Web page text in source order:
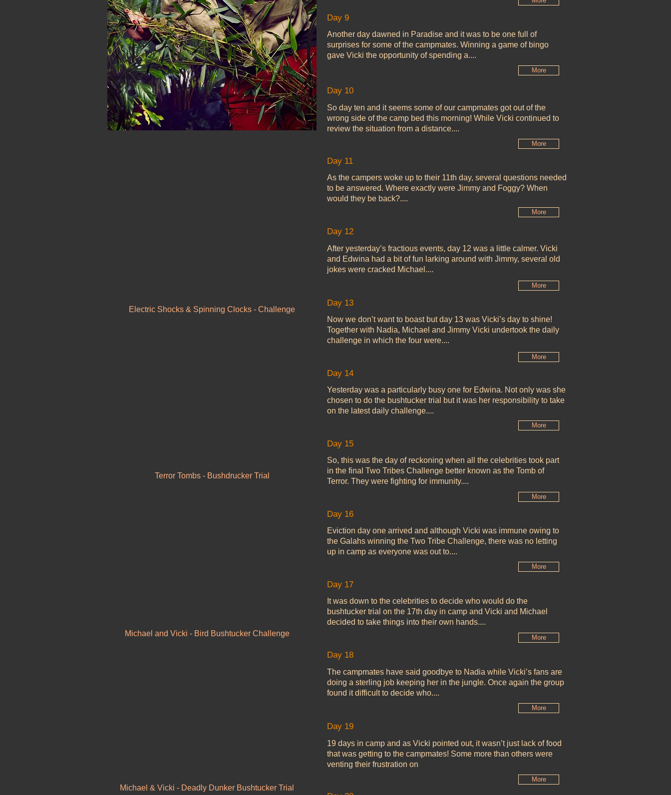
Day 9
Another day dawned in Paradise and it was to be one full of
surprises for some of the campmates. Winning a game of bingo
gave Vicki the opportunity of spending a....
More
Day 10
So day ten and it seems some of our campmates got out of the
wrong side of the camp bed this morning! While Vicki continued to
review the situation from a distance....
More
Electric Shocks & Spinning Clocks - Challenge
Terror Tombs - Bushdrucker Trial
Day 11
As the campers woke up to their 11th day, several questions needed
to be answered. Where exactly were Jimmy and Foggy? When
would they be back?....
More
Day 12
After yesterday’s fractious events, day 12 was a little calmer. Vicki
and Edwina had a bit of fun larking around with Jimmy, several old
jokes were cracked Michael....
More
Day 13
Now we don’t want to boast but day 13 was Vicki’s day to shine!
Together with Nadia, Michael and Jimmy Vicki undertook the daily
challenge in which the four were....
More
Day 14
Yesterday was a particularly busy one for Edwina. Not only was she
chosen to do the bushtucker trial but it was her responsibility to take
on the latest daily challenge....
More
Day 15
So, this was the day of reckoning when all the celebrities took part
in the final Two Tribes Challenge better known as the Tomb of
Terror. They were fighting for immunity....
More
Michael and Vicki - Bird Bushtucker Challenge
Day 16
Eviction day one arrived and although Vicki was immune owing to
the Galahs winning the Two Tribe Challenge, there was no letting
up in camp as everyone was out to....
More
Day 17
It was down to the celebrities to decide who would do the
bushtucker trial on the 17th day in camp and Vicki and Michael
decided to take things into their own hands....
More
Michael & Vicki - Deadly Dunker Bushtucker Trial
Day 18
The campmates have said goodbye to Nadia while Vicki’s fans are
doing a sterling job keeping her in the jungle. Once again the group
found it difficult to decide who....
More
Day 19
19 days in camp and as Vicki pointed out, it wasn’t just lack of food
that was getting to the campmates! Some more than others were
venting their frustration on
More